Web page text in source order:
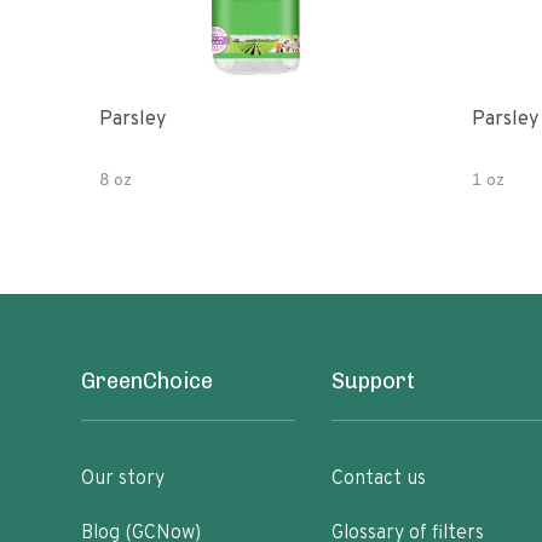
Parsley
8 oz
Parsley
1 oz
GreenChoice
Our story
Blog (GCNow)
Support
Contact us
Glossary of filters